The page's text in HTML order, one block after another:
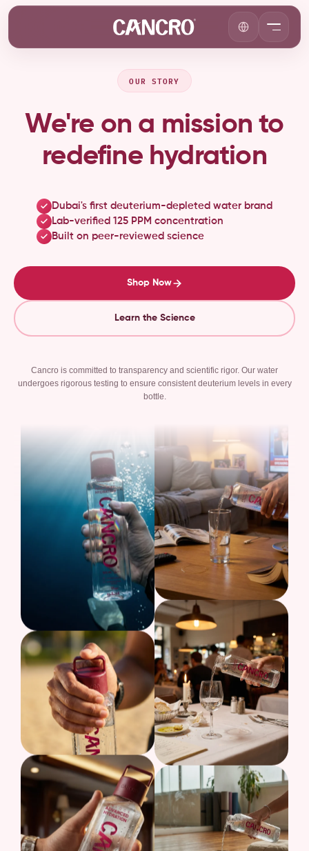
OUR STORY
We're on a mission to
redefine hydration
Dubai's first deuterium-depleted water brand
Lab-verified 125 PPM concentration
Built on peer-reviewed science
Shop Now
Learn the Science
Cancro is committed to transparency and scientific rigor. Our water
undergoes rigorous testing to ensure consistent deuterium levels in every
bottle.